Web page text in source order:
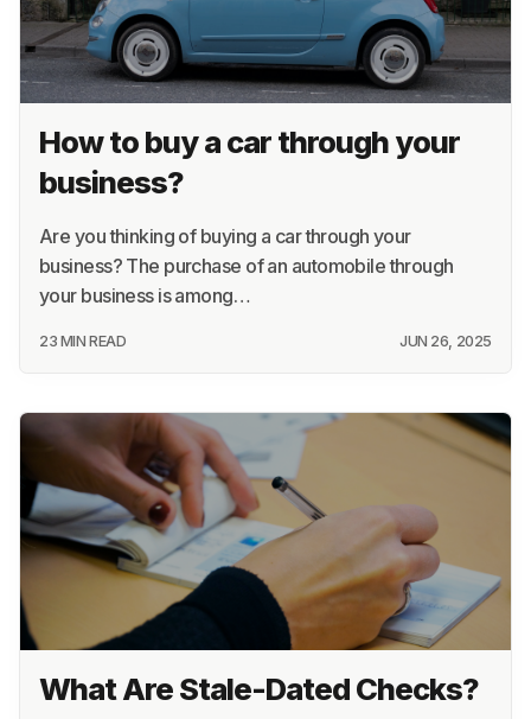
How to buy a car through your
business?
Are you thinking of buying a car through your
business? The purchase of an automobile through
your business is among…
23 MIN READ JUN 26, 2025
What Are Stale-Dated Checks?